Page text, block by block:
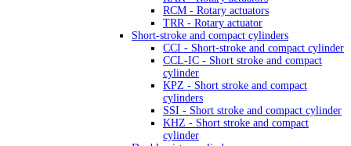
RCM - Rotary actuators
TRR - Rotary actuator
Short-stroke and compact cylinders
CCI - Short-stroke and compact cylinder
CCL-IC - Short stroke and compact
cylinder
KPZ - Short stroke and compact
cylinders
SSI - Short stroke and compact cylinder
KHZ - Short stroke and compact
cylinder